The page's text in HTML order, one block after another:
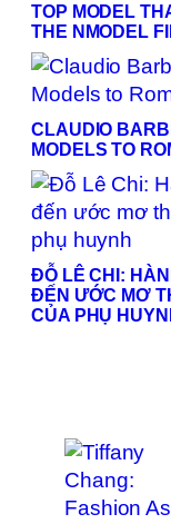
TOP MODEL
THE NMODEL
CLAUDIO
MODELS TO
ĐỖ LÊ CHI:
ĐẾN ƯỚC MƠ
CỦA PHỤ